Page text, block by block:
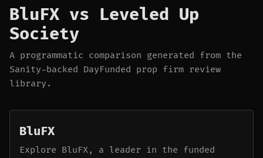
BluFX vs Leveled Up
Society
A programmatic comparison generated from the
Sanity-backed DayFunded prop firm review
library.
BluFX
Explore BluFX, a leader in the funded